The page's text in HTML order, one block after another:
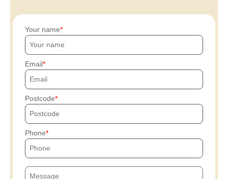
Your name
Email
Postcode
Phone